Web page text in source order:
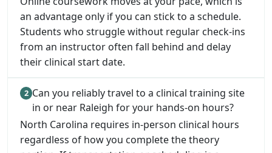
an advantage only if you can stick to a schedule.
Students who struggle without regular check-ins
from an instructor often fall behind and delay
their clinical start date.
Can you reliably travel to a clinical training site
in or near Raleigh for your hands-on hours?
North Carolina requires in-person clinical hours
regardless of how you complete the theory